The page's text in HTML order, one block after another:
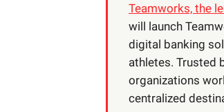
Teamworks, the
will launch
digital banking
athletes. Trusted
organizations
centralized